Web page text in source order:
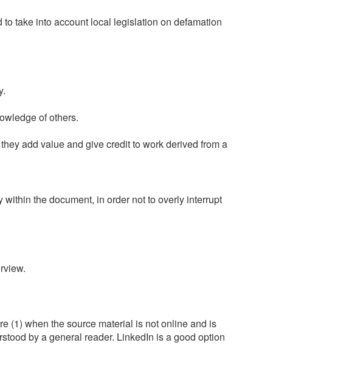
take into account local legislation on defamation
of others.
add value and give credit to work derived from a
the document, in order not to overly interrupt
(1) when the source material is not online and is
by a general reader. LinkedIn is a good option